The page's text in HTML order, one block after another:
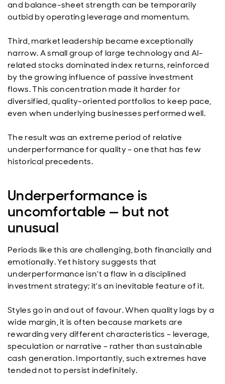
and balance-sheet strength can be temporarily
outbid by operating leverage and momentum.
Third, market leadership became exceptionally
narrow. A small group of large technology and AI-
related stocks dominated index returns, reinforced
by the growing influence of passive investment
flows. This concentration made it harder for
diversified, quality-oriented portfolios to keep pace,
even when underlying businesses performed well.
The result was an extreme period of relative
underperformance for quality – one that has few
historical precedents.
Underperformance is
uncomfortable — but not
unusual
Periods like this are challenging, both financially and
emotionally. Yet history suggests that
underperformance isn't a flaw in a disciplined
investment strategy; it's an inevitable feature of it.
Styles go in and out of favour. When quality lags by a
wide margin, it is often because markets are
rewarding very different characteristics – leverage,
speculation or narrative – rather than sustainable
cash generation. Importantly, such extremes have
tended not to persist indefinitely.